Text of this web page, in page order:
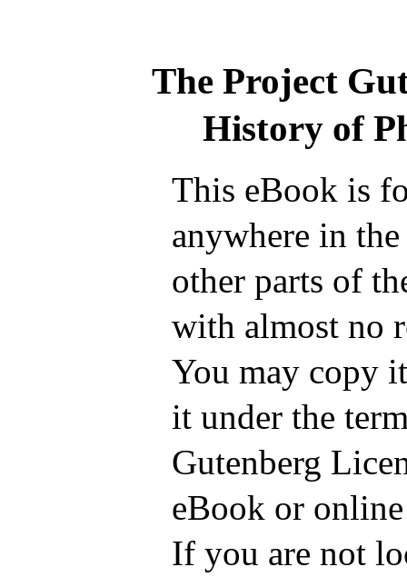
The Project
History of
This eBook is
anywhere in
other parts of
with almost no
You may copy
it under the
Gutenberg
eBook or
If you are not